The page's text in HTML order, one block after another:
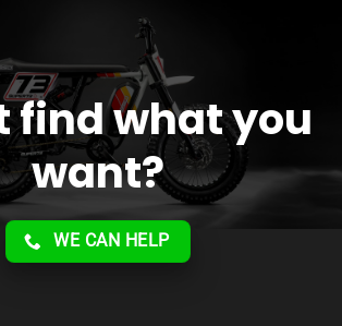
find what you
want?
WE CAN HELP